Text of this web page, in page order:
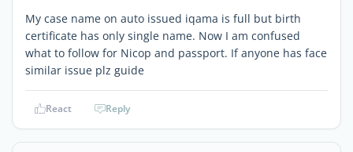
My case name on auto issued iqama is full but birth
certificate has only single name. Now I am confused
what to follow for Nicop and passport. If anyone has face
similar issue plz guide
React Reply